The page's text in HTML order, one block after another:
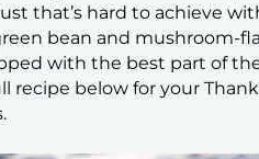
that’s hard to achieve
bean and mushroom-
with the best part of
recipe below for your